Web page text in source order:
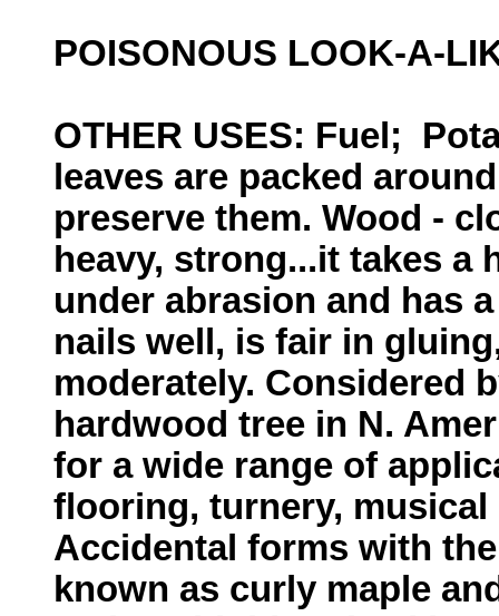
POISONOUS LOOK-A-
OTHER USES: Fuel;
leaves are packed
preserve them. Wood -
heavy, strong...it takes
under abrasion and has
nails well, is fair in
moderately. Considered
hardwood tree in N.
for a wide range of
flooring, turnery,
Accidental forms with
known as curly maple